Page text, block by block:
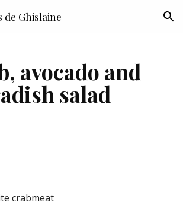
Skip to navigation
de Ghislaine
avocado and
salad
crabmeat